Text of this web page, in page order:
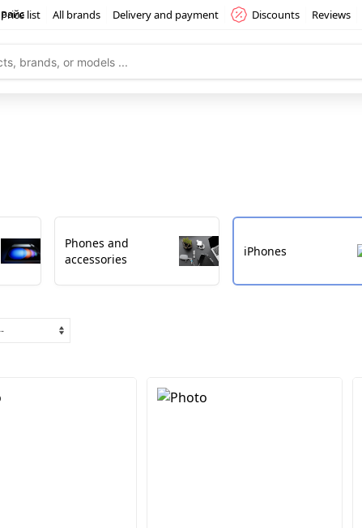
Price list All brands Delivery and payment Discounts Reviews
Phones and
accessories
iPhones